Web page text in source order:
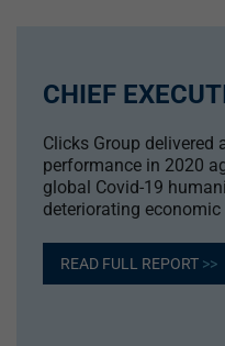
CHIEF
Clicks Group delivered
performance in 2020
global Covid-19
deteriorating
READ FULL REPORT >>